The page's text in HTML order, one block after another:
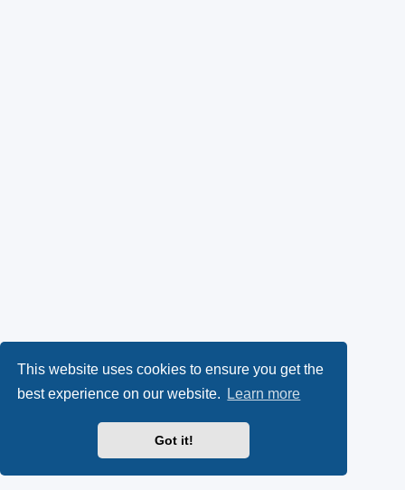
This website uses cookies to ensure you get the
best experience on our website.
Learn more
Got it!